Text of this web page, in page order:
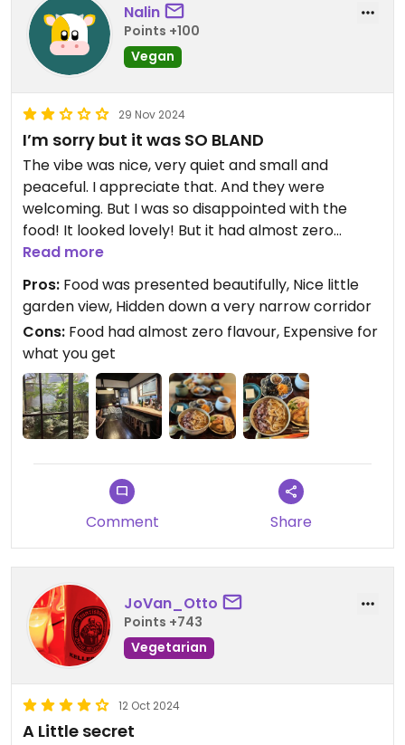
Nalin
Points +100
Vegan
29 Nov 2024
I’m sorry but it was SO BLAND
The vibe was nice, very quiet and small and
peaceful. I appreciate that. And they were
welcoming. But I was so disappointed with the
food! It looked lovely! But it had almost zero
flavour. Maybe it’s a cultural thing and I’m not
getting it. But it’s not for me. When I pay 4000 yen
for two people, I need to be able to enjoy the
flavours. The tofu was plain, no heat or sauce. Just
cold and plain. The mushroom broth with the rice
- zero salt. I feel it’s a stylistic choice, but it’s not
one I like or recommend. And I’m honestly
surprised the reviews for the food here are so
good.
Read more
Pros: Food was presented beautifully, Nice little
garden view, Hidden down a very narrow corridor
Cons: Food had almost zero flavour, Expensive for
what you get
Comment Share
JoVan_Otto
Points +743
Vegetarian
12 Oct 2024
A Little secret